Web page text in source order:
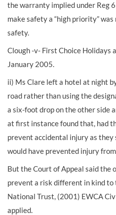
the warranty implied under Reg
make safety a “high priority”
safety.
Clough -v- First Choice Holidays
January 2005.
ii) Ms Clare left a hotel at night
road rather than using the
a six-foot drop on the other side
at first instance found that, had
prevent accidental injury as they
would have prevented injury
But the Court of Appeal said the
prevent a risk different in kind
National Trust, (2001) EWCA
applied.